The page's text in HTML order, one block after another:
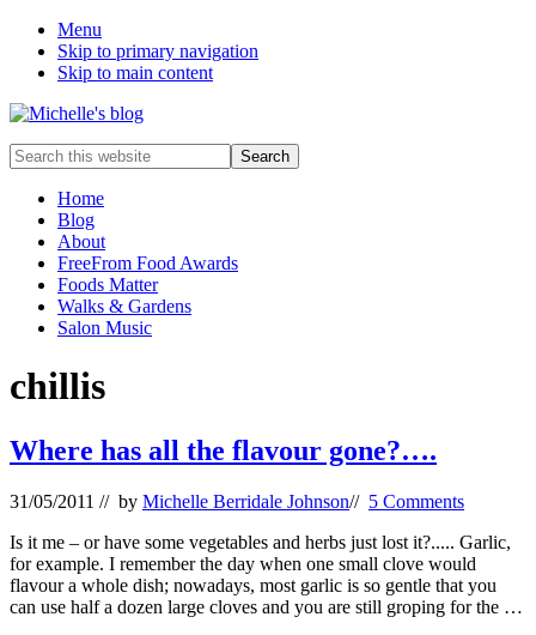
Menu
Skip to primary navigation
Skip to main content
Food
allergy
food
intolerance,
freefrom
foods,
electrosensitivity,
that...
Search
this
websiteHome
Blog
About
FreeFrom Food Awards
Foods Matter
Walks & Gardens
Salon Music
chillis
Where has all the flavour gone?….
31/05/2011 // by Michelle Berridale Johnson// 5 Comments
Is it me – or have some vegetables and herbs just lost it?..... Garlic,
for example. I remember the day when one small clove would
flavour a whole dish; nowadays, most garlic is so gentle that you
can use half a dozen large cloves and you are still groping for the …